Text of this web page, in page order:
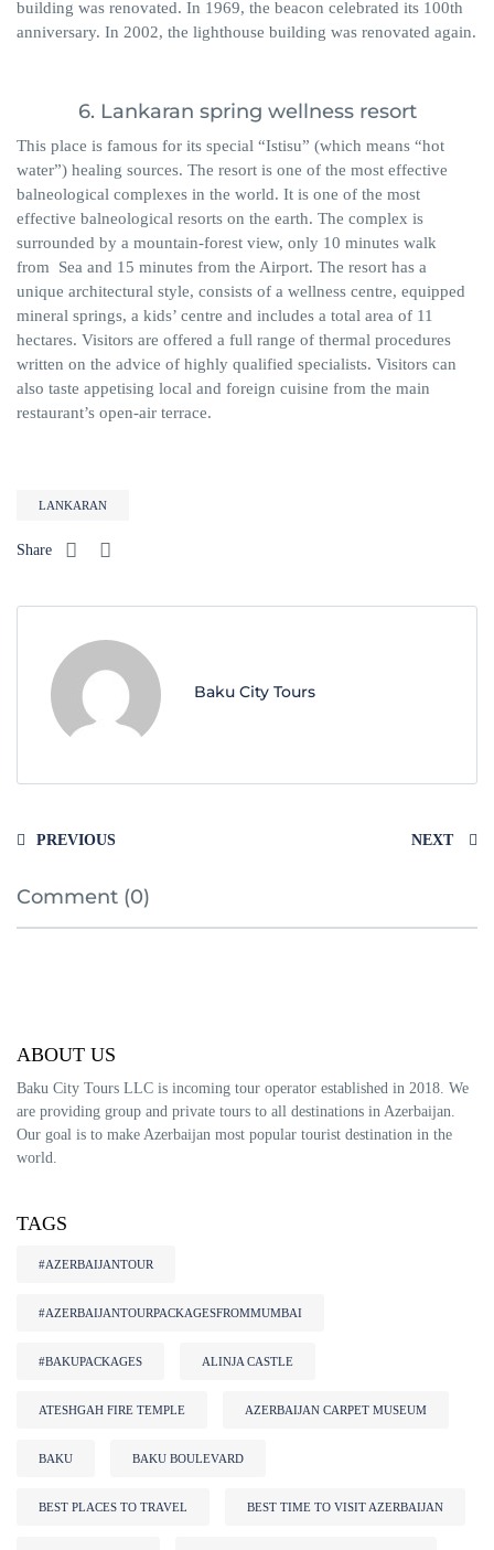
building was renovated. In 1969, the beacon celebrated its 100th
anniversary. In 2002, the lighthouse building was renovated again.
6. Lankaran spring wellness resort
This place is famous for its special “Istisu” (which means “hot
water”) healing sources. The resort is one of the most effective
balneological complexes in the world. It is one of the most
effective balneological resorts on the earth. The complex is
surrounded by a mountain-forest view, only 10 minutes walk
from Sea and 15 minutes from the Airport. The resort has a
unique architectural style, consists of a wellness centre, equipped
mineral springs, a kids’ centre and includes a total area of ​​11
hectares. Visitors are offered a full range of thermal procedures
written on the advice of highly qualified specialists. Visitors can
also taste appetising local and foreign cuisine from the main
restaurant’s open-air terrace.
LANKARAN
Share
Baku City Tours
PREVIOUS NEXT
Comment (0)
ABOUT US
Baku City Tours LLC is incoming tour operator established in 2018. We
are providing group and private tours to all destinations in Azerbaijan.
Our goal is to make Azerbaijan most popular tourist destination in the
world.
TAGS
#AZERBAIJANTOUR
#AZERBAIJANTOURPACKAGESFROMMUMBAI
#BAKUPACKAGES ALINJA CASTLE
ATESHGAH FIRE TEMPLE AZERBAIJAN CARPET MUSEUM
BAKU BAKU BOULEVARD
BEST PLACES TO TRAVEL BEST TIME TO VISIT AZERBAIJAN